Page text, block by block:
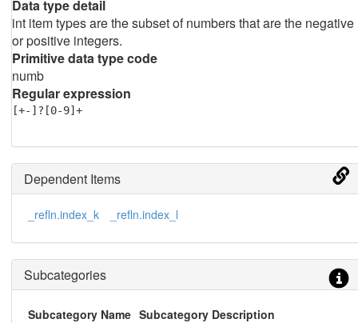
Data type detail
int item types are the subset of numbers that are the negative
or positive integers.
Primitive data type code
numb
Regular expression
[+-]?[0-9]+
Dependent Items
_refln.index_k _refln.index_l
Subcategories
Subcategory Name Subcategory Description